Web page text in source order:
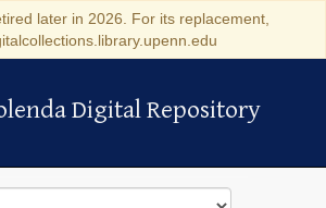
later in 2026. For its replacement,
Digital Repository
Digital Repository